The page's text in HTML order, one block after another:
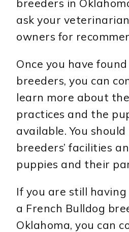
breeders in
ask your
owners for
Once you have
breeders, you can
learn more about
practices and the
available. You
breeders’ facilities
puppies and their
If you are still
a French Bulldog
Oklahoma, you can